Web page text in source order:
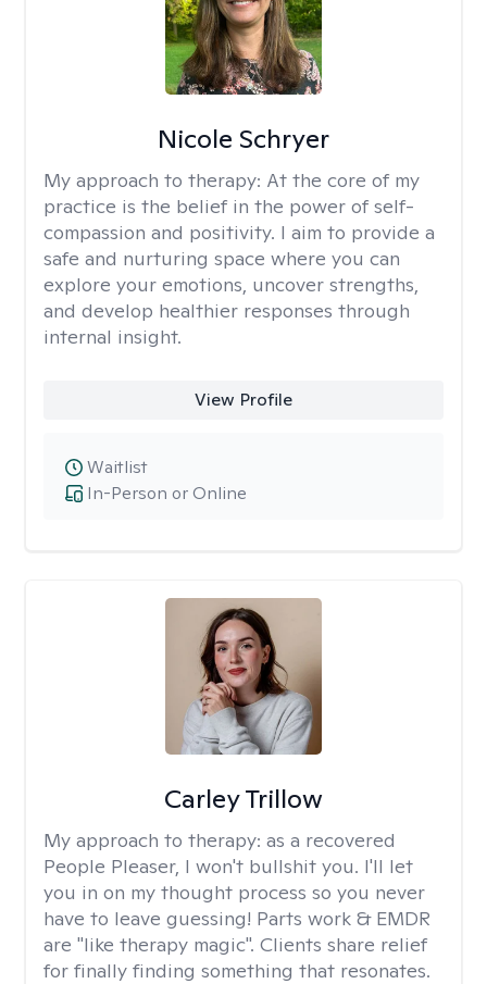
Nicole Schryer
My approach to therapy: At the core of my
practice is the belief in the power of self-
compassion and positivity. I aim to provide a
safe and nurturing space where you can
explore your emotions, uncover strengths,
and develop healthier responses through
internal insight.
View Profile
In-Person or Online
Waitlist
Carley Trillow
My approach to therapy: as a recovered
People Pleaser, I won't bullshit you. I'll let
you in on my thought process so you never
have to leave guessing! Parts work & EMDR
are "like therapy magic". Clients share relief
for finally finding something that resonates.